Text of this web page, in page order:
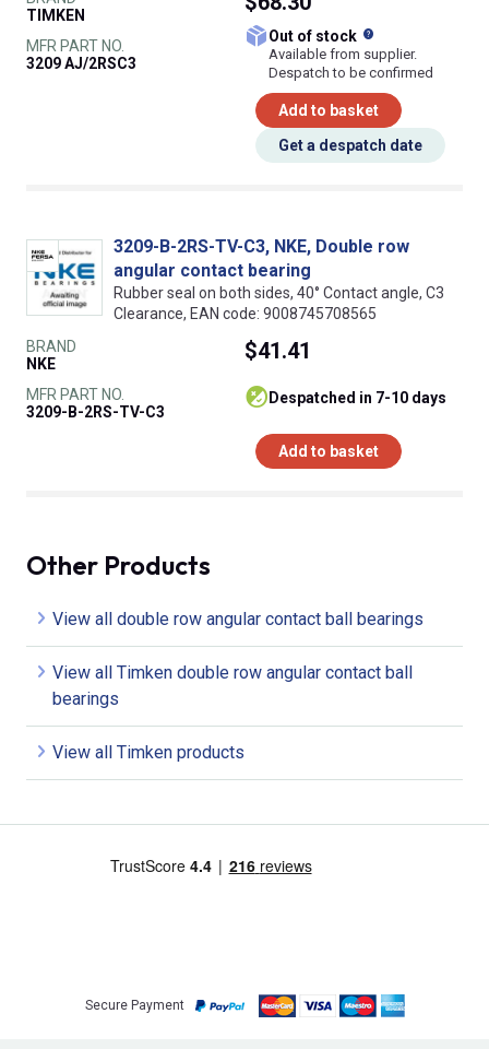
TIMKEN
MFR PART NO.
3209 AJ/2RSC3
Out of stock
Available from supplier.
Despatch to be confirmed
Add to basket
Get a despatch date
3209-B-2RS-TV-C3, NKE, Double row
angular contact bearing
Rubber seal on both sides, 40° Contact angle, C3
Clearance, EAN code: 9008745708565
BRAND
NKE
MFR PART NO.
3209-B-2RS-TV-C3
$41.41
despatched in 7-10 days
Add to basket
Other Products
View all double row angular contact ball bearings
View all Timken double row angular contact ball
bearings
View all Timken products
Secure Payment